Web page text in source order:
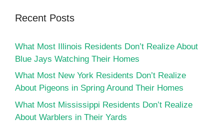
Recent Posts
What Most Illinois Residents Don’t Realize About
Blue Jays Watching Their Homes
What Most New York Residents Don’t Realize
About Pigeons in Spring Around Their Homes
What Most Mississippi Residents Don’t Realize
About Warblers in Their Yards